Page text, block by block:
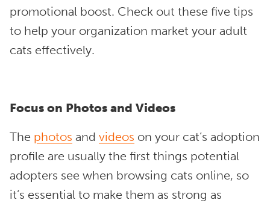
promotional boost. Check out these five tips
to help your organization market your adult
cats effectively.
Focus on Photos and Videos
The photos and videos on your cat’s adoption
profile are usually the first things potential
adopters see when browsing cats online, so
it’s essential to make them as strong as